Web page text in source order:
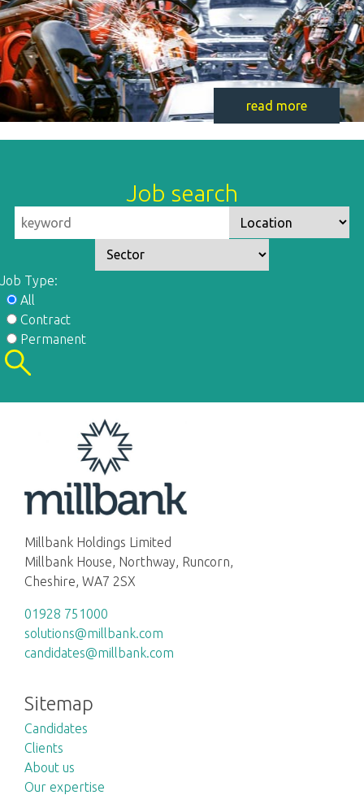
read more
Job search
Job Type:
All
Contract
Permanent
Millbank Holdings Limited
Millbank House, Northway, Runcorn,
Cheshire, WA7 2SX
01928 751000
solutions@millbank.com
candidates@millbank.com
Sitemap
Candidates
Clients
About us
Our expertise